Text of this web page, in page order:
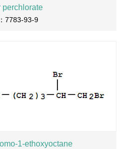
perchlorate
7783-93-9
1-ethoxyoctane